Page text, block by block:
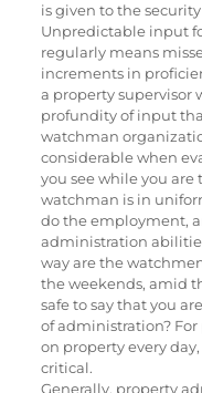
is given to the
Unpredictable input
regularly means
increments in
a property supervisor
profundity of input
watchman
considerable when
you see while you are
watchman is in
do the employment,
administration
way are the
the weekends, amid
safe to say that you
of administration?
on property every
critical.
Generally, property